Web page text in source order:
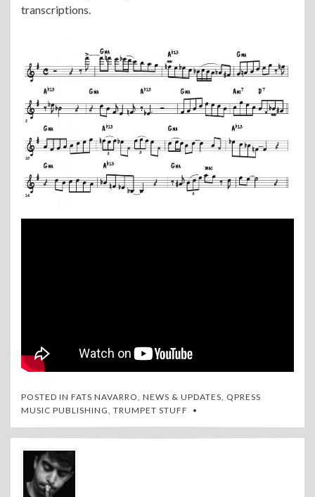
transcriptions.
POSTED IN FATS NAVARRO NEWS & UPDATES QPRESS
MUSIC PUBLISHING TRUMPET STUFF